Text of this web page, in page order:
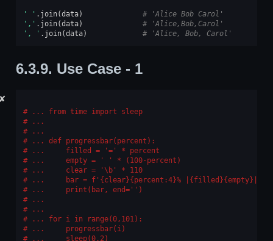
' ' . join(data)
# 'Alice Bob Carol'
',' . join(data)
# 'Alice,Bob,Carol'
', ' . join(data) # 'Alice, Bob, Carol'
6.3.9. Use Case - 1
✘
... from time import sleep
...
...
... def progressbar(percent):
...     filled = '=' * percent
...     empty = ' ' * (100-percent)
...     clear = '\b' * 110
...     bar = f'{clear}{percent:4}% |{filled}{empty}|'
...     print(bar, end='')
...
...
... for i in range(0,101):
...     progressbar(i)
...     sleep(0.2)